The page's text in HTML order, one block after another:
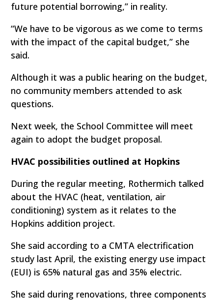
future potential borrowing,” in reality.
“We have to be vigorous as we come to terms
with the impact of the capital budget,” she
said.
Although it was a public hearing on the budget,
no community members attended to ask
questions.
Next week, the School Committee will meet
again to adopt the budget proposal.
HVAC possibilities outlined at Hopkins
During the regular meeting, Rothermich talked
about the HVAC (heat, ventilation, air
conditioning) system as it relates to the
Hopkins addition project.
She said according to a CMTA electrification
study last April, the existing energy use impact
(EUI) is 65% natural gas and 35% electric.
She said during renovations, three components